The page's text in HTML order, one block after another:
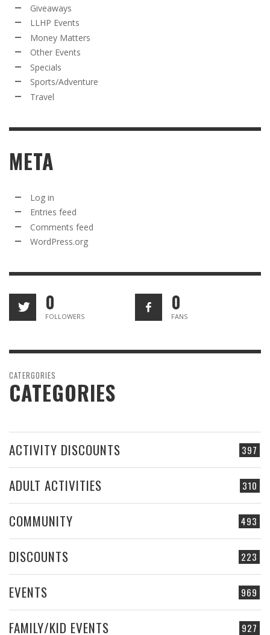
Giveaways
LLHP Events
Money Matters
Other Events
Specials
Sports/Adventure
Travel
META
Log in
Entries feed
Comments feed
WordPress.org
0
FOLLOWERS
0
FANS
CATERGORIES
CATEGORIES
397
ACTIVITY DISCOUNTS
310
ADULT ACTIVITIES
493
COMMUNITY
223
DISCOUNTS
969
EVENTS
927
FAMILY/KID EVENTS